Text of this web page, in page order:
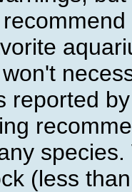
reported
(less